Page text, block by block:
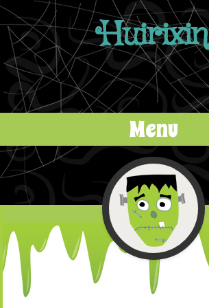
Huirixin
Menu
Skip to content